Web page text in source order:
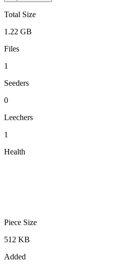
Total Size
1.22 GB
Files
1
Seeders
0
Leechers
1
Health
Piece Size
512 KB
Added